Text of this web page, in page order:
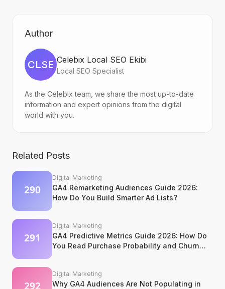
Author
CLSE Celebix Local SEO Ekibi
Local SEO Specialist
As the Celebix team, we share the most up-to-date
information and expert opinions from the digital
world with you.
Related Posts
Digital Marketing
GA4 Remarketing Audiences Guide 2026:
How Do You Build Smarter Ad Lists?
Digital Marketing
GA4 Predictive Metrics Guide 2026: How Do
You Read Purchase Probability and Churn
Digital Marketing
Why GA4 Audiences Are Not Populating in